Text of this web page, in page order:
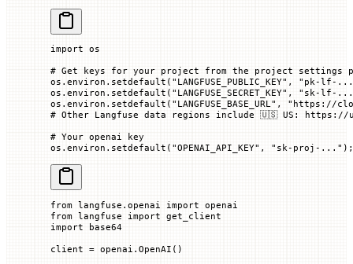
import os
# Get keys for your project from the project settings
os.environ.setdefault( "LANGFUSE_PUBLIC_KEY" , "pk-lf-
os.environ.setdefault( "LANGFUSE_SECRET_KEY" , "sk-lf-
os.environ.setdefault( "LANGFUSE_BASE_URL" , "https://
# Other Langfuse data regions include 🇺🇸 US: https://
# Your openai key
os.environ.setdefault( "OPENAI_API_KEY" , "sk-proj-..." ) ;
from langfuse.openai import openai
from langfuse import get_client
import base64
client = openai.OpenAI()